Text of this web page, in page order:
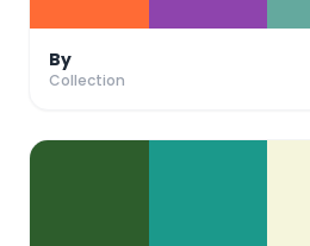
By
Collection